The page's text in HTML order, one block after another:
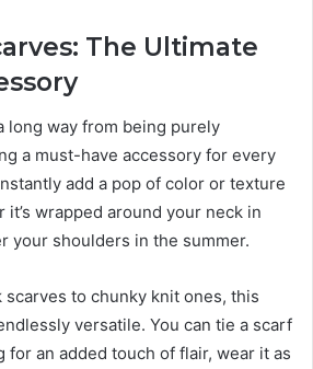
The Ultimate
long way from being purely
a must-have accessory for every
add a pop of color or texture
wrapped around your neck in
your shoulders in the summer.
to chunky knit ones, this
versatile. You can tie a scarf
for an added touch of flair, wear it as